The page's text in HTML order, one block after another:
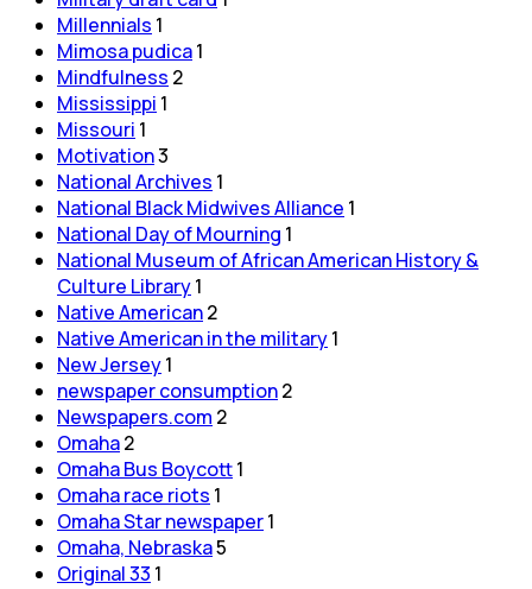
Millennials 1
Mimosa pudica1
Mindfulness 2
Mississippi 1
Missouri 1
Motivation3
National Archives 1
National Black Midwives Alliance 1
National Day of Mourning 1
National Museum of African American History &
Culture Library1
Native American2
Native American in the military1
New Jersey1
newspaper consumption2
Newspapers.com 2
Omaha2
Omaha Bus Boycott1
Omaha race riots 1
Omaha Star newspaper1
Omaha, Nebraska5
Original 33 1